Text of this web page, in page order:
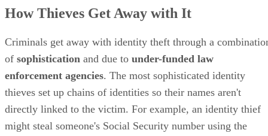
How Thieves Get Away with It
Criminals get away with identity theft through a
of sophistication and due to under-funded law
enforcement agencies. The most sophisticated identity
thieves set up chains of identities so their names aren't
directly linked to the victim. For example, an identity thief
might steal someone's Social Security number using the